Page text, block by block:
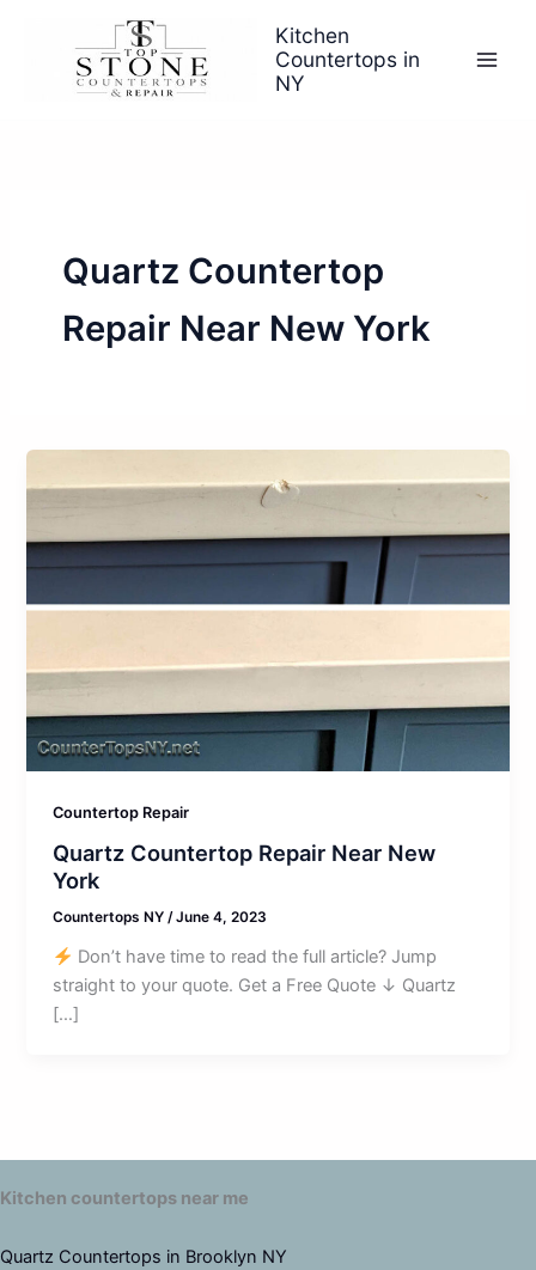
Kitchen
Countertops in
NY
Quartz Countertop
Repair Near New York
Countertop Repair
Quartz Countertop Repair Near New
York
Countertops NY/June 4, 2023
Don’t have time to read the full article? Jump
straight to your quote. Get a Free Quote ↓ Quartz
[…]
Kitchen countertops near me
Quartz Countertops in Brooklyn NY